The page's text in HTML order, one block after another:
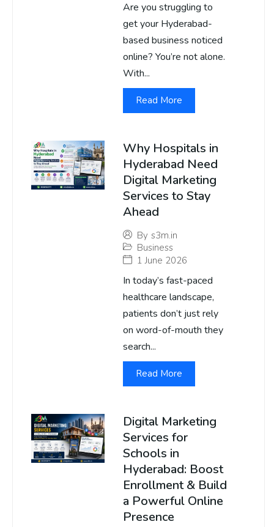
Are you struggling to
get your Hyderabad-
based business noticed
online? You’re not alone.
With...
Read More
Why Hospitals in
Hyderabad Need
Digital Marketing
Services to Stay
Ahead
By s3m.in
Business
1 June 2026
In today’s fast-paced
healthcare landscape,
patients don’t just rely
on word-of-mouth they
search...
Read More
Digital Marketing
Services for
Schools in
Hyderabad: Boost
Enrollment & Build
a Powerful Online
Presence